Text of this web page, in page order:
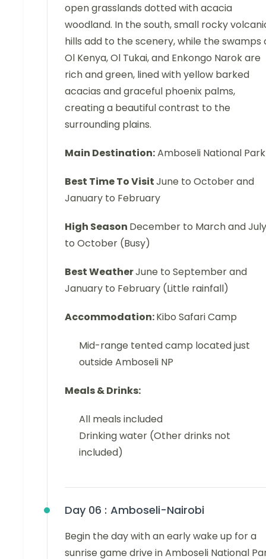
open grasslands dotted with acacia
woodland. In the south, small rocky
hills add to the scenery, while the swamps
Ol Kenya, Ol Tukai, and Enkongo Narok are
rich and green, lined with yellow barked
acacias and graceful phoenix palms,
creating a beautiful contrast to the
surrounding plains.
Main Destination:Amboseli National Park
Best Time To VisitJune to October and
January to February
High Season December to March and July
to October (Busy)
Best WeatherJune to September and
January to February (Little rainfall)
Accommodation:Kibo Safari Camp
Mid-range tented camp located just
outside Amboseli NP
Meals & Drinks:
All meals included
Drinking water (Other drinks not
included)
Day 06 : Amboseli-Nairobi
Begin the day with an early wake up for a
sunrise game drive in Amboseli National